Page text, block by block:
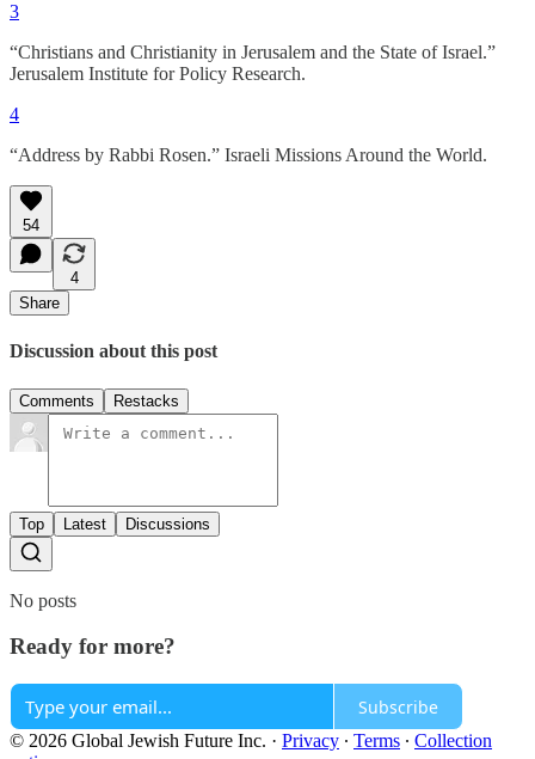
3
“Christians and Christianity in Jerusalem and the State of Israel.”
Jerusalem Institute for Policy Research.
4
“Address by Rabbi Rosen.” Israeli Missions Around the World.
54
4
Share
Discussion about this post
Comments Restacks
Top Latest Discussions
No posts
Ready for more?
Subscribe
© 2026 Global Jewish Future Inc. · Privacy ∙ Terms ∙ Collection